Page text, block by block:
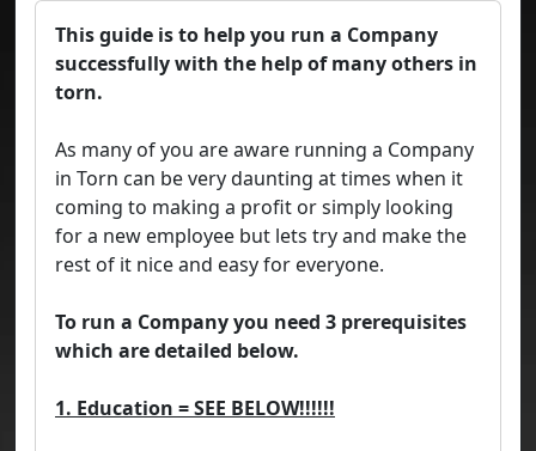
This guide is to help you run a Company
successfully with the help of many others in
torn.
As many of you are aware running a Company
in Torn can be very daunting at times when it
coming to making a profit or simply looking
for a new employee but lets try and make the
rest of it nice and easy for everyone.
To run a Company you need 3 prerequisites
which are detailed below.
1. Education = SEE BELOW!!!!!!